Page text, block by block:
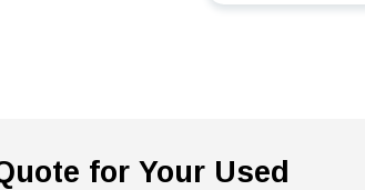
for Your Used